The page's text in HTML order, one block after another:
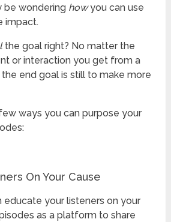
be wondering howyou can use
impact.
the goal right? No matter the
or interaction you get from a
end goal is still to make more
ways you can purpose your
On Your Cause
educate your listeners on your
as a platform to share